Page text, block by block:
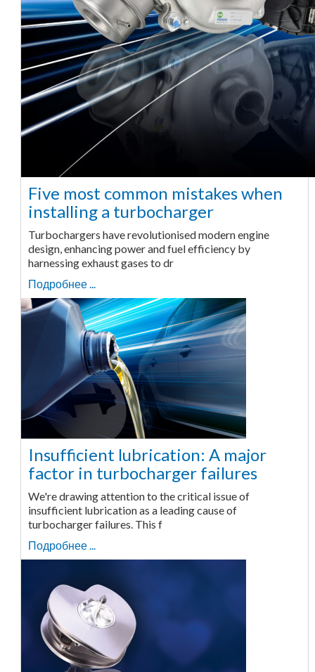
Five most common mistakes when
installing a turbocharger
Turbochargers have revolutionised modern engine
design, enhancing power and fuel efficiency by
harnessing exhaust gases to dr
Подробнее ...
Insufficient lubrication: A major
factor in turbocharger failures
We're drawing attention to the critical issue of
insufficient lubrication as a leading cause of
turbocharger failures. This f
Подробнее ...